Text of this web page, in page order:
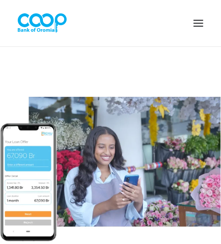
Menu
About us
Banking Solutions
Michu
Diaspora